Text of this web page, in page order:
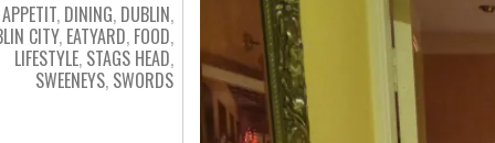
, DINING, DUBLIN,
CITY, EATYARD, FOOD,
LIFESTYLE, STAGS HEAD,
SWEENEYS, SWORDS